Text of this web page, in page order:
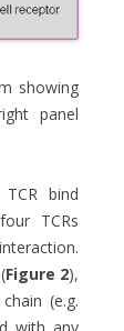
showing
panel
bind
TCRs
Figure 2),
(e.g.